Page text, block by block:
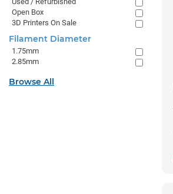
Open Box
3D Printers On Sale
Filament Diameter
1.75mm
2.85mm
Browse All